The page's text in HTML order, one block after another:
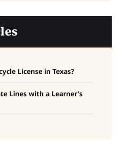
License in Texas?
Lines with a Learner’s